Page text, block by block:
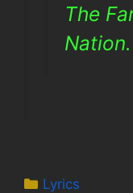
The
Nation.
Categories
Lyrics